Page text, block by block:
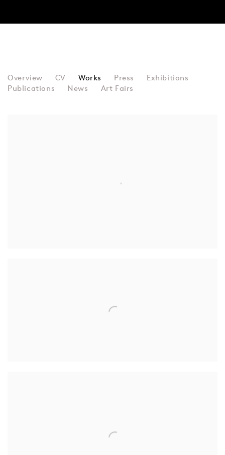
RECYCLE GROUP
Overview CV Works Press
Exhibitions
Publications
News Art Fairs